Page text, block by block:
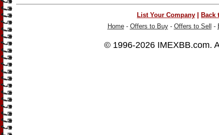
List Your Company | Back
Home- Offers to Buy- Offers to Sell -
© 1996-2026 IMEXBB.com.